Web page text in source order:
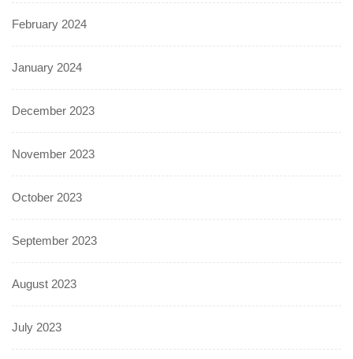
February 2024
January 2024
December 2023
November 2023
October 2023
September 2023
August 2023
July 2023